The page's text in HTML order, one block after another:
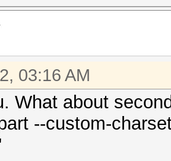
03:16 AM
What about
--custom-